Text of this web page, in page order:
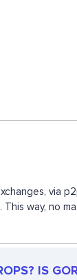
via
way, no
IS